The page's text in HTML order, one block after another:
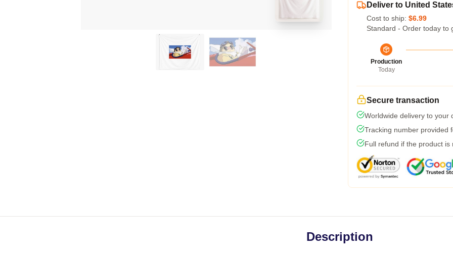
Deliver to United
Cost to ship: $6.99
Standard - Order today to
Production
Today
Secure transaction
Worldwide delivery to your
Tracking number provided
Full refund if the product is
Description